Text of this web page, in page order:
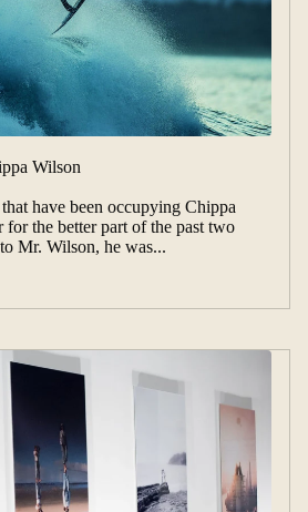
Wilson
have been occupying Chippa
for the better part of the past two
Mr. Wilson, he was...